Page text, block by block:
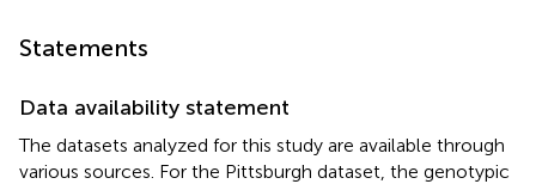
Statements
Data availability statement
The datasets analyzed for this study are available through
various sources. For the Pittsburgh dataset, the genotypic